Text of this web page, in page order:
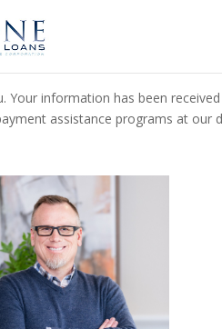
Your information has been
assistance programs at our